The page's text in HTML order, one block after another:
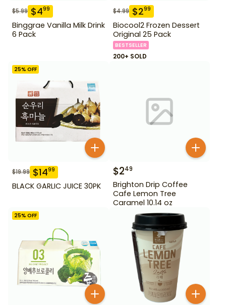
$5.99 $499
Binggrae Vanilla Milk Drink
6 Pack
$4.99 $299
Biocool2 Frozen Dessert
Original 25 Pack
BESTSELLER
200+ SOLD
25% OFF
$19.99 $1499
BLACK GARLIC JUICE 30PK
$249
Brighton Drip Coffee
Cafe Lemon Tree
Caramel 10.14 oz
25% OFF